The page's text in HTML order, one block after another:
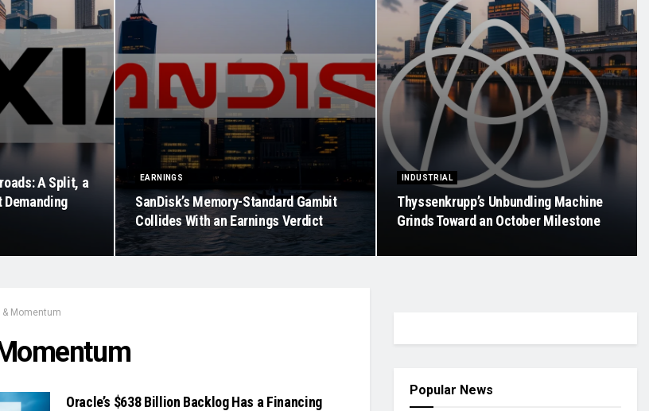
A Split, a
Demanding
EARNINGS
SanDisk’s Memory-Standard Gambit
Collides With an Earnings Verdict
INDUSTRIAL
Thyssenkrupp’s Unbundling Machine
Grinds Toward an October Milestone
& Momentum
Oracle’s $638 Billion Backlog Has a Financing
Popular News